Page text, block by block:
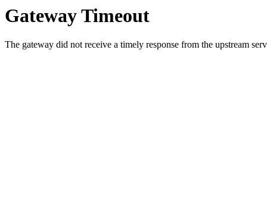
Gateway Timeout
The gateway did not receive a timely response from the upstream